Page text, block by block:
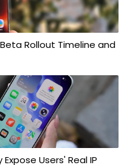
Rollout Timeline and
Users' Real IP